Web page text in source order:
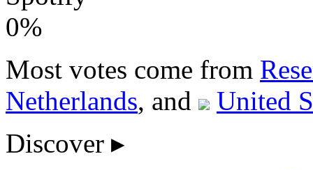
0%
Most votes come from
Netherlands, and
United
Discover ▸